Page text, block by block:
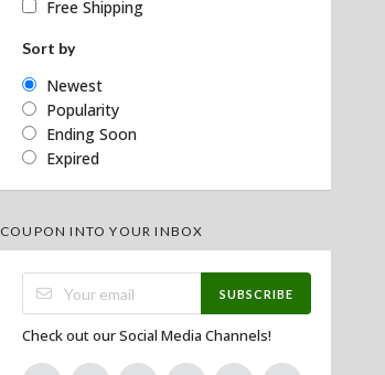
Free Shipping
Sort by
Newest
Popularity
Ending Soon
Expired
COUPON INTO YOUR INBOX
SUBSCRIBE
Check out our Social Media Channels!